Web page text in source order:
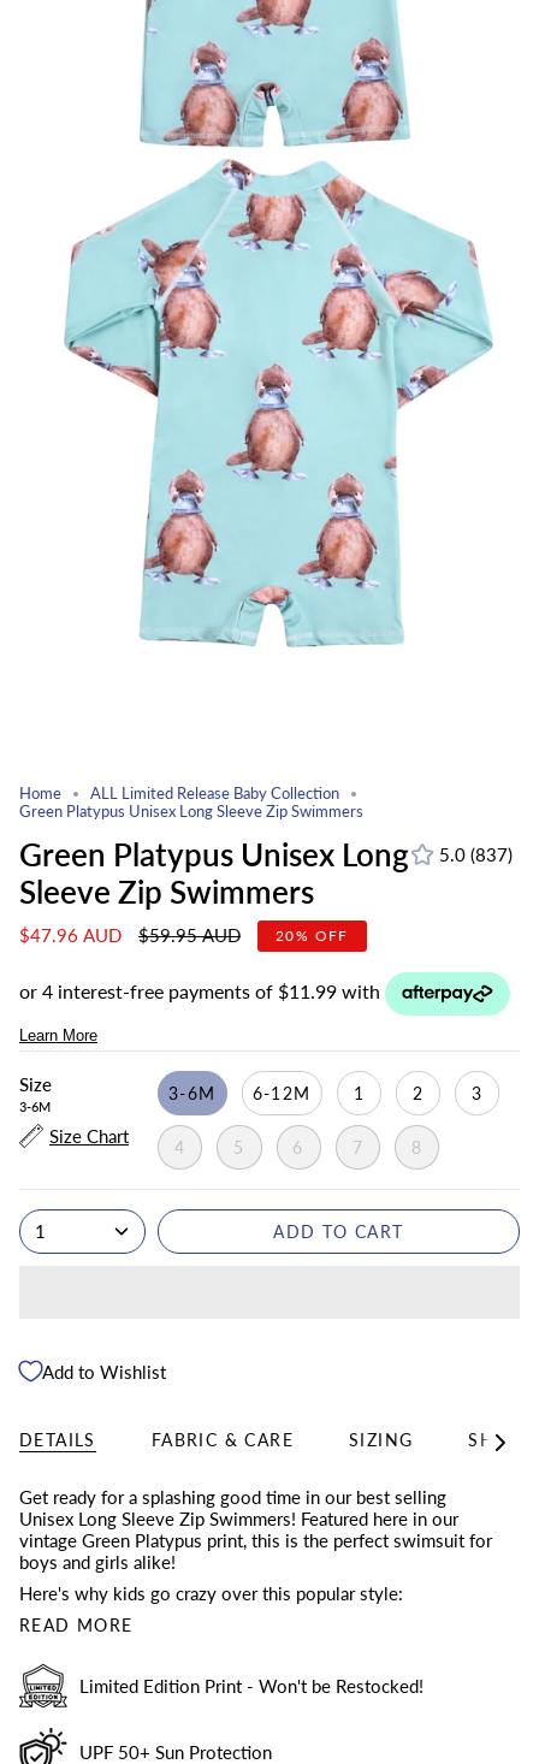
Home
ALL Limited Release Baby Collection
Green Platypus Unisex Long Sleeve Zip Swimmers
Green Platypus Unisex Long
Sleeve Zip Swimmers
5.0 (837)
837
$47.96 AUD
Regular
$59.95 AUD 20% OFF
Size
3-6M
Size Chart
3-6M 6-12M 1 2 3
4 5 6 7 8
1 ADD TO CART
Add to Wishlist
DETAILS FABRIC & CARE SIZING See
Get ready for a splashing good time in our best selling
Unisex Long Sleeve Zip Swimmers! Featured here in our
vintage Green Platypus print, this is the perfect swimsuit for
boys and girls alike!
Here's why kids go crazy over this popular style:
READ MORE
Limited Edition Print - Won't be Restocked!
UPF 50+ Sun Protection